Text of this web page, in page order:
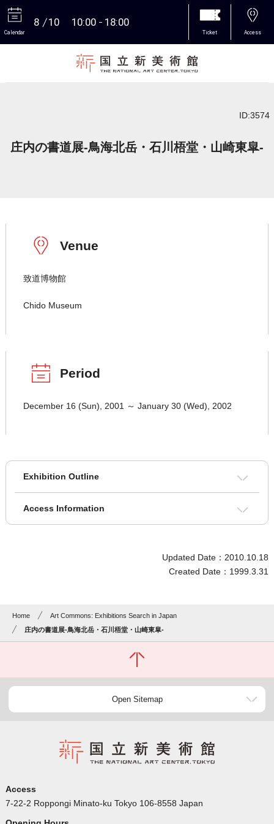
Calendar
8 10 10:00 18:00
Ticket Access
ID:3574
庄内の書道展-鳥海北岳・石川梧堂・山崎東皐-
Venue
致道博物館
Chido Museum
Period
December 16 (Sun), 2001 ～ January 30 (Wed), 2002
Exhibition Outline
Access Information
Updated Date：2010.10.18
Created Date：1999.3.31
Home
Art Commons: Exhibitions Search in Japan
庄内の書道展-鳥海北岳・石川梧堂・山崎東皐-
Open Sitemap
Access
7-22-2 Roppongi Minato-ku Tokyo 106-8558 Japan